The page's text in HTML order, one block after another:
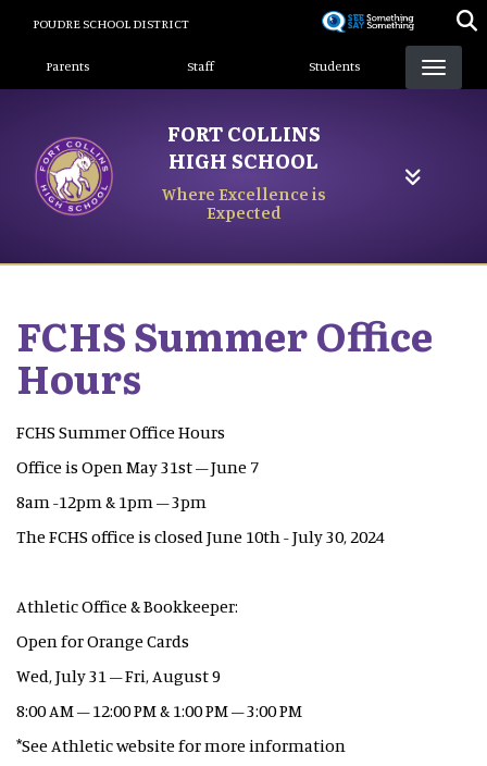
content
POUDRE SCHOOL DISTRICT
Landing Page Menu
Parents Staff Students
FORT COLLINS
HIGH SCHOOL
Where Excellence is
Expected
FCHS Summer Office
Hours
FCHS Summer Office Hours
Office is Open May 31st – June 7
8am -12pm & 1pm – 3pm
The FCHS office is closed June 10th - July 30, 2024
Athletic Office & Bookkeeper:
Open for Orange Cards
Wed, July 31 – Fri, August 9
8:00 AM – 12:00 PM & 1:00 PM – 3:00 PM
*See Athletic website for more information